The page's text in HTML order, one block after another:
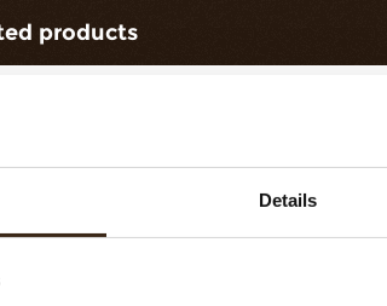
Details
products